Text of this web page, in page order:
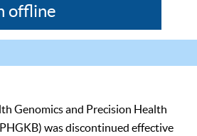
offline
Genomics and Precision Health
was discontinued effective